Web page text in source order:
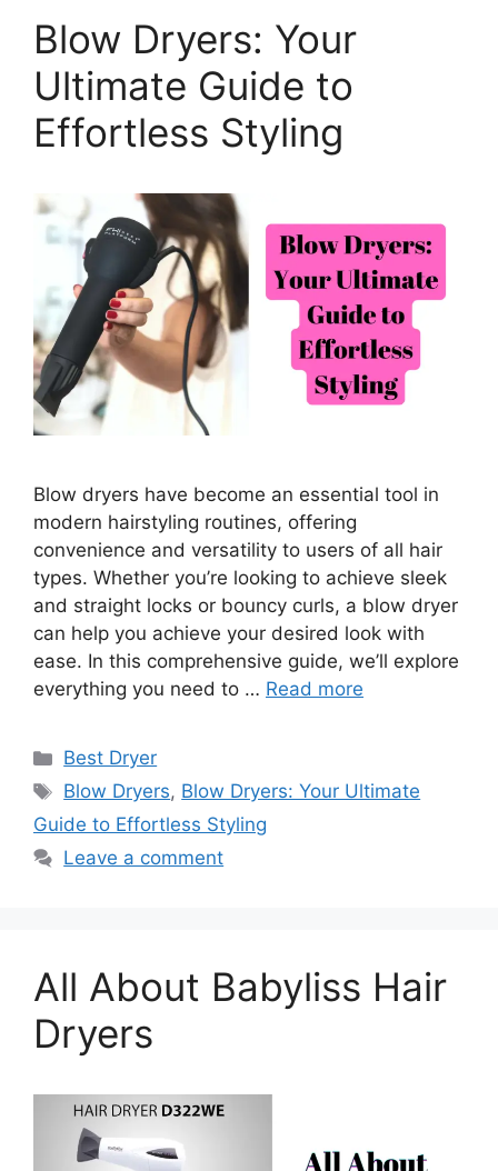
Blow Dryers: Your
Ultimate Guide to
Effortless Styling
Blow dryers have become an essential tool in
modern hairstyling routines, offering
convenience and versatility to users of all hair
types. Whether you’re looking to achieve sleek
and straight locks or bouncy curls, a blow dryer
can help you achieve your desired look with
ease. In this comprehensive guide, we’ll explore
everything you need to … Read more
Categories
Best Dryer
Tags
Blow Dryers, Blow Dryers: Your Ultimate
Guide to Effortless Styling
Leave a comment
All About Babyliss Hair
Dryers